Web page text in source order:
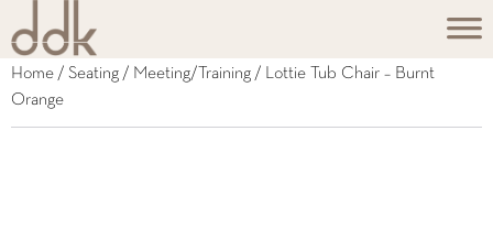
Home / Seating / Meeting/Training / Lottie Tub Chair – Burnt
Orange